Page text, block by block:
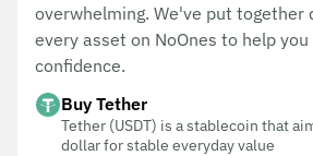
overwhelming. We've put together
every asset on NoOnes to help
confidence.
Buy Tether
Tether (USDT) is a stablecoin that
dollar for stable everyday value